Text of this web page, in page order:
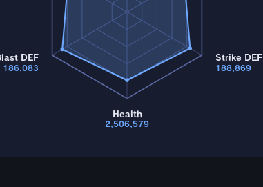
Strike DEF
188,869
Health
2,506,579
DEF
186,083